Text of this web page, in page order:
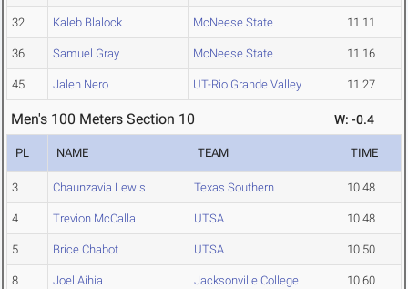
32 Kaleb Blalock McNeese State 11.11
36 Samuel Gray McNeese State 11.16
45 Jalen Nero UT-Rio Grande Valley 11.27
Men's 100 Meters Section 10 W: -0.4
PL NAME TEAM TIME
3 Chaunzavia Lewis Texas Southern 10.48
4 Trevion McCalla UTSA 10.48
5 Brice Chabot UTSA 10.50
8 Joel Aihia Jacksonville College 10.60